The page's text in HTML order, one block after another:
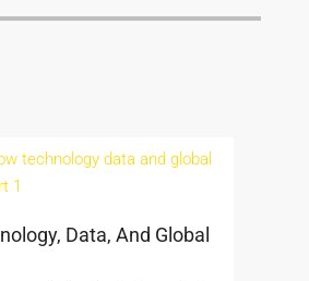
Data, And Global